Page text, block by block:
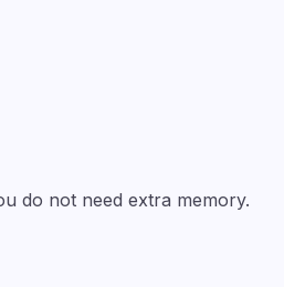
do not need extra memory.